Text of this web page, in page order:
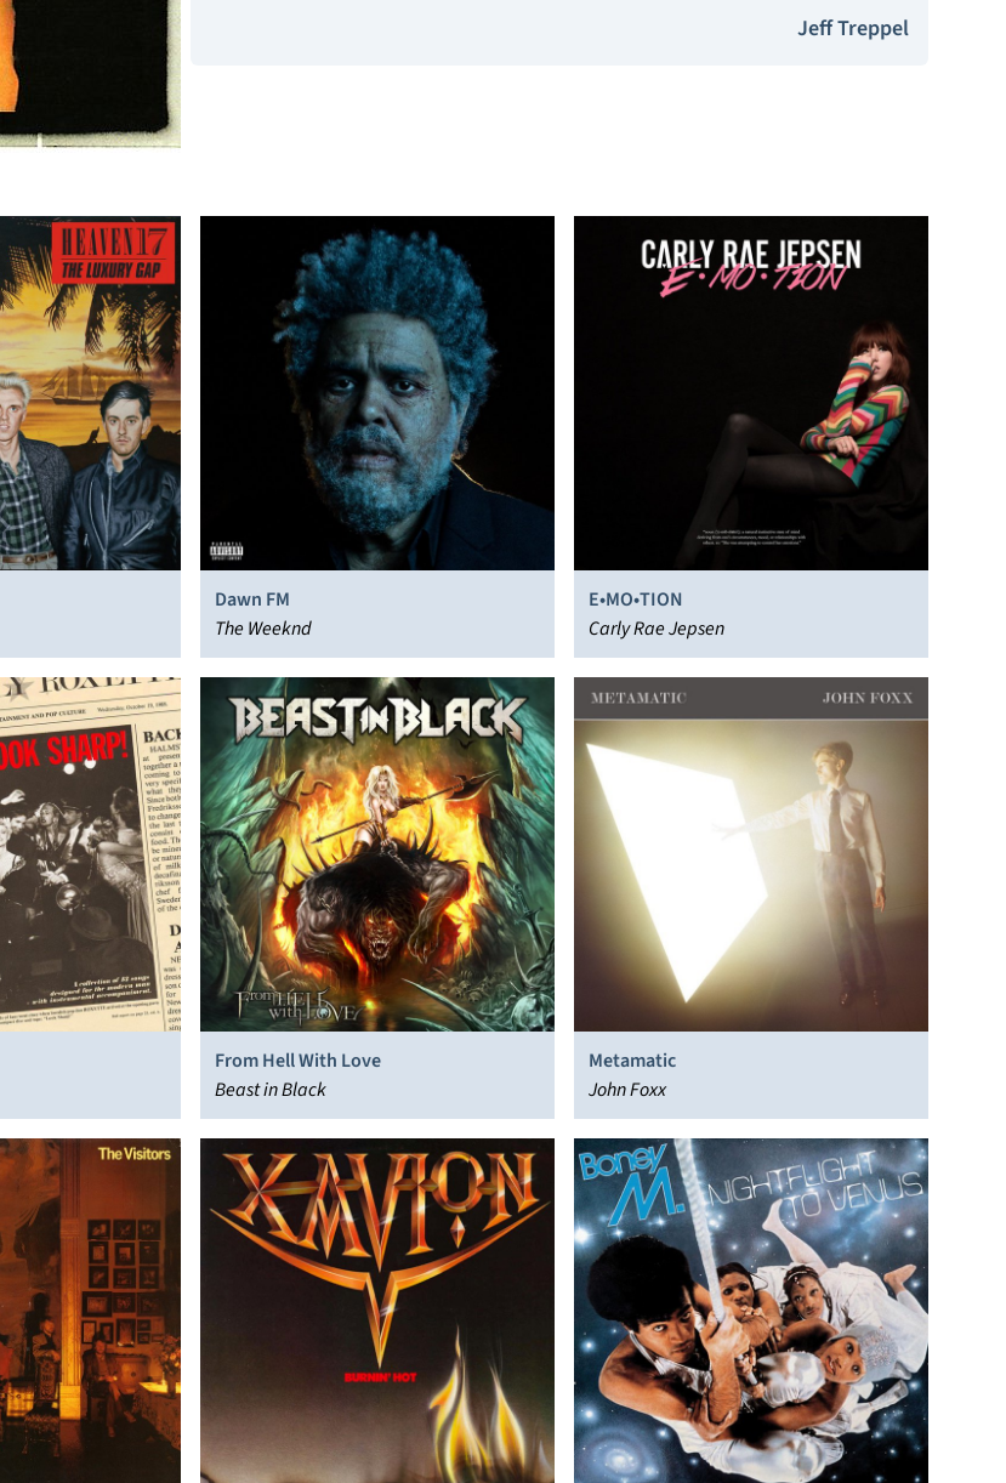
Jeff Treppel
Dawn FM
The Weeknd
E•MO•TION
Carly Rae Jepsen
From Hell With Love
Beast in Black
Metamatic
John Foxx